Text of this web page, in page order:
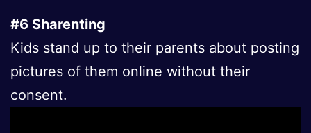
#6 Sharenting
Kids stand up to their parents about posting
pictures of them online without their
consent.